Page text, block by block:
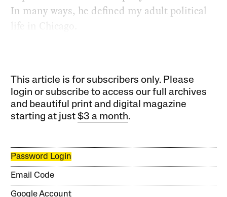
In many ways, he defined my adult political
life in Chicago.
This article is for subscribers only. Please
login or subscribe to access our full archives
and beautiful print and digital magazine
starting at just$3 a month.
Password Login
Email Code
Google Account